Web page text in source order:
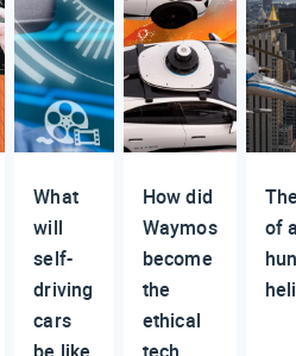
What
will
self-
driving
cars
How did
Waymos
become
the
ethical
of a